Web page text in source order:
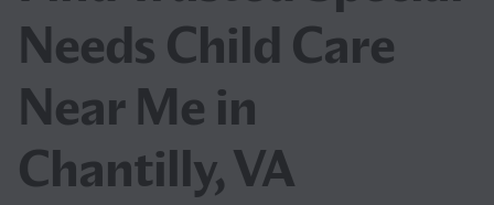
Needs Child Care
Near Me in
Chantilly, VA